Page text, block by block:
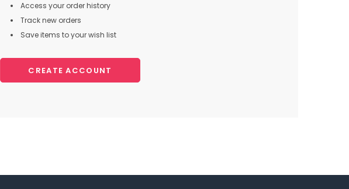
Access your order history
Track new orders
Save items to your wish list
CREATE ACCOUNT